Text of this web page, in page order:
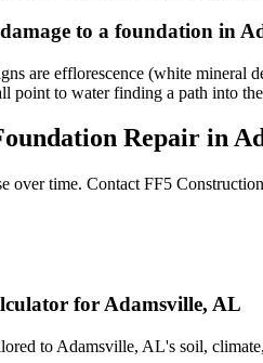
to a foundation in
are efflorescence (white mineral
point to water finding a path into
Repair in
over time. Contact FF5
for Adamsville, AL
to Adamsville, AL's soil,